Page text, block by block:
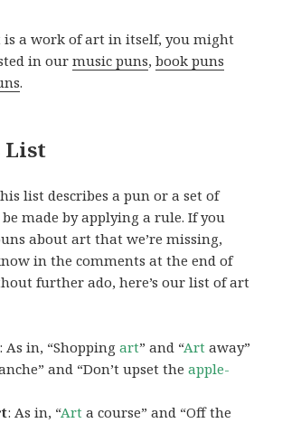
a work of art in itself, you might
in ourmusic puns,book puns
.
List
list describes a pun or a set of
made by applying a rule. If you
about art that we’re missing,
in the comments at the end of
further ado, here’s our list of art
: As in, “Shoppingart” and “Art away”
and “Don’t upset theapple-
: As in, “Art a course” and “Off the